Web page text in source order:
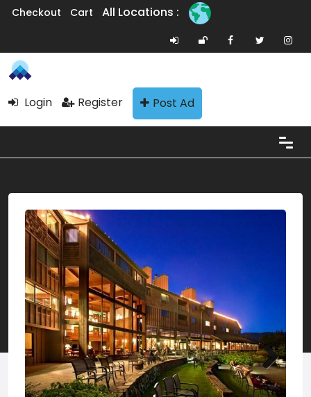
Checkout Cart All Locations :
Login Register Post Ad